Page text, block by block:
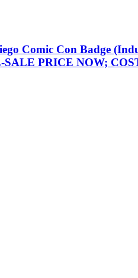
Comic Con Badge
SALE PRICE NOW;